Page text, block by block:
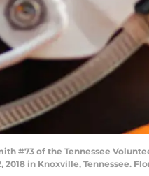
#73 of the Tennessee
in Knoxville, Tennessee.